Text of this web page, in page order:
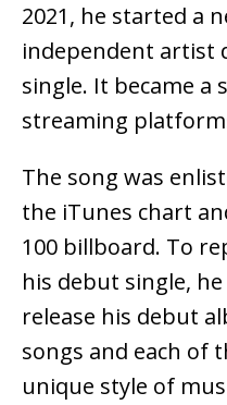
2021, he started a
independent artist
single. It became a
streaming
The song was
the iTunes chart
100 billboard. To
his debut single,
release his debut
songs and each of
unique style of